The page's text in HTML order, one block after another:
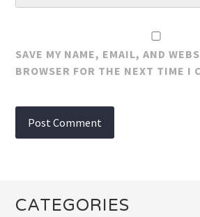
SAVE MY NAME, EMAIL, AND
BROWSER FOR THE NEXT TIME I
CATEGORIES